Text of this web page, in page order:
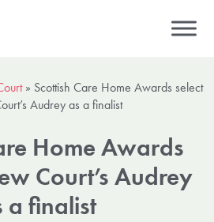
» Scottish Care Home Awards select
Audrey as a finalist
Home Awards
Court’s Audrey
a finalist